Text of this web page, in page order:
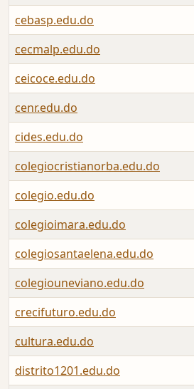
cebasp.edu.do
cecmalp.edu.do
ceicoce.edu.do
cenr.edu.do
cides.edu.do
colegiocristianorba.edu.do
colegio.edu.do
colegioimara.edu.do
colegiosantaelena.edu.do
colegiouneviano.edu.do
crecifuturo.edu.do
cultura.edu.do
distrito1201.edu.do